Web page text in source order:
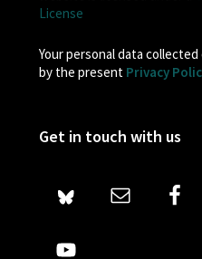
License
Your personal data
by the present Privacy
Get in touch with us